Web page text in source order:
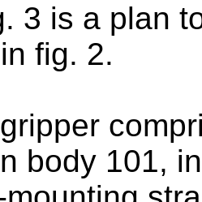
3 is a plan
fig. 2.
body 101,